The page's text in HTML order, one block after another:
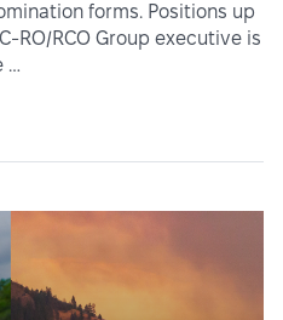
forms. Positions up
RO/RCO Group executive is
…